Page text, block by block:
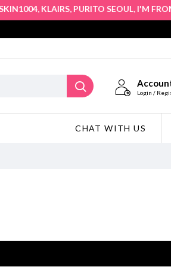
,KLAIRS,PURITO SEOUL,I'M FROM,
Login /
CHAT WITH US